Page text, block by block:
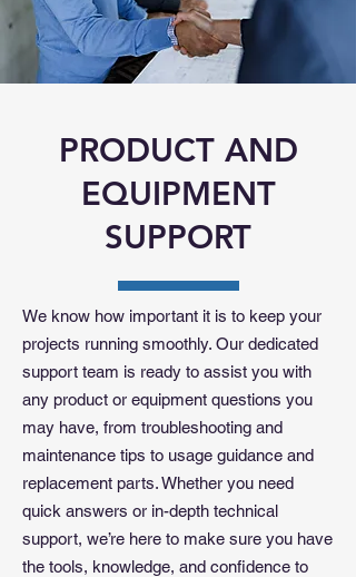
PRODUCT AND
EQUIPMENT
SUPPORT
We know how important it is to keep your
projects running smoothly. Our dedicated
support team is ready to assist you with
any product or equipment questions you
may have, from troubleshooting and
maintenance tips to usage guidance and
replacement parts. Whether you need
quick answers or in-depth technical
support, we’re here to make sure you have
the tools, knowledge, and confidence to